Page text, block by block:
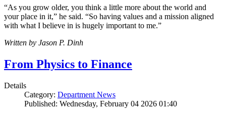
“As you grow older, you think a little more about the world and
your place in it,” he said. “So having values and a mission aligned
with what I believe in is hugely important to me.”
Written by Jason P. Dinh
From Physics to Finance
Details
Category: Department News
Published: Wednesday, February 04 2026 01:40